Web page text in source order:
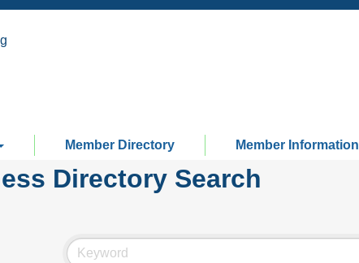
Member Directory Member Information
Directory Search